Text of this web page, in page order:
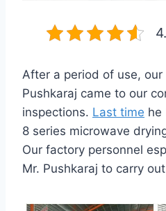
After a period of use, our
Pushkaraj came to our
inspections. Last time he
8 series microwave
Our factory personnel
Mr. Pushkaraj to carry